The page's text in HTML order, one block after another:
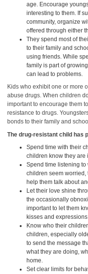
age. Encourage
interesting to them. If
community, organize
offered through either
They spend most of
to their family and
using friends. While
family is part of
can lead to problems.
Kids who exhibit one or more
abuse drugs. When children
important to encourage them
resistance to drugs.
bonds to their family and
The drug-resistant child has
Spend time with their
children know they are
Spend time listening to
children seem worried,
help them talk about
Let their love shine
the occasionally
important to let them
kisses and
Know who their
children, especially
to send the message
what they are doing,
home.
Set clear limits for